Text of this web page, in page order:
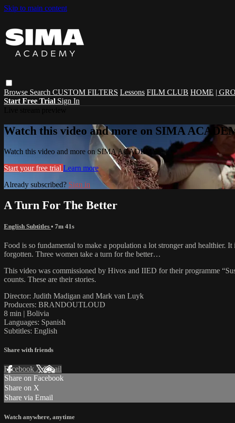
Skip to main content
Browse Search CUSTOM FILTERS Lessons FILM CLUB HOME |
Start Free Trial Sign In
Watch this video and more on SIMA
Watch this video and more on SIMA ACADEMY
Start your free trial Learn more
Already subscribed? Sign in
A Turn For The Better
English Subtitles • 7m 41s
Food is so fundamental to make a population a lot stronger and healthier.
forgotten. Three women take a turn for the better…
This video was commissioned by Hivos and IIED for their programme
counts. These are their stories.
Director: Judith Madigan and Mark van Luyk
Producers: BRANDOUTLOUD
8 min | Bolivia
Languages: Spanish
Subtitles: English
Share with friends
Facebook XEmail
Share on Facebook
Share on X
Share via Email
Watch anywhere, anytime